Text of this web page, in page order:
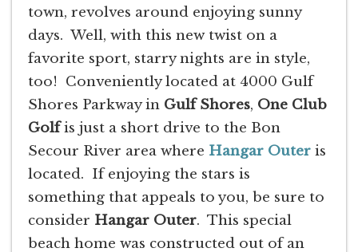
town, revolves around enjoying sunny
days. Well, with this new twist on a
favorite sport, starry nights are in style,
too! Conveniently located at 4000 Gulf
Shores Parkway in Gulf Shores, One Club
Golfis just a short drive to the Bon
Secour River area where Hangar Outer is
located. If enjoying the stars is
something that appeals to you, be sure to
consider Hangar Outer. This special
beach home was constructed out of an